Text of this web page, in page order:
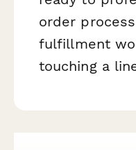
order
fulfillment
touching a